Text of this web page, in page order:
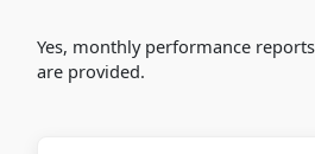
Yes, monthly performance
are provided.